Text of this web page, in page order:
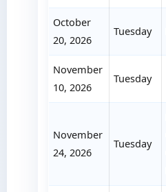
October
20, 2026
Tuesday
November
10, 2026
Tuesday
November
24, 2026
Tuesday